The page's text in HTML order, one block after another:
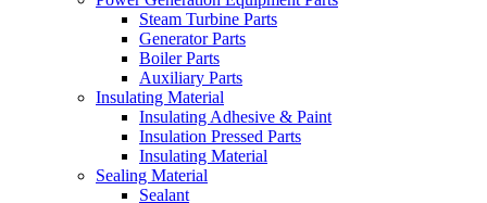
Steam Turbine Parts
Generator Parts
Boiler Parts
Auxiliary Parts
Insulating Material
Insulating Adhesive & Paint
Insulation Pressed Parts
Insulating Material
Sealing Material
Sealant